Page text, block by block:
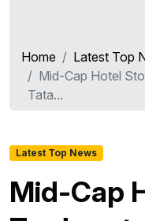
Home
Latest Top
Mid-Cap Hotel
Tata...
Latest Top News
Mid-Cap